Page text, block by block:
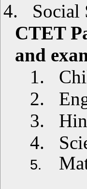
4.
Social
CTET
and
1.
2.
3.
4.
5.